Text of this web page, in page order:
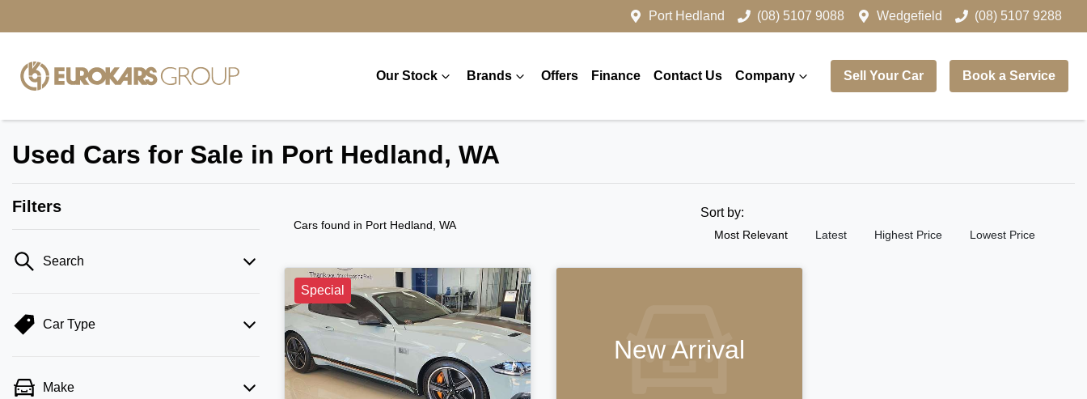
Port Hedland (08) 5107 9088 Wedgefield (08) 5107 9288
Our Stock Brands Offers Finance Contact Us Company Sell Your Car Book a Service
Used Cars for Sale in Port Hedland, WA
Filters
Search
Car Type
Make
Cars found in Port Hedland, WA
Sort by:
Most Relevant Latest Highest Price Lowest Price
Special
New Arrival